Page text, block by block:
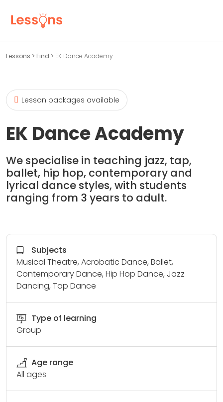
Lessons > Find > EK Dance Academy
Lesson packages available
EK Dance Academy
We specialise in teaching jazz, tap,
ballet, hip hop, contemporary and
lyrical dance styles, with students
ranging from 3 years to adult.
Subjects
Musical Theatre, Acrobatic Dance, Ballet,
Contemporary Dance, Hip Hop Dance, Jazz
Dancing, Tap Dance
Type of learning
Group
Age range
All ages